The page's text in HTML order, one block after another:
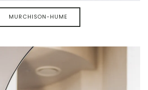
MURCHISON-HUME